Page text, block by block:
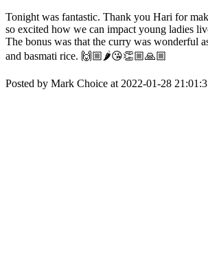
Tonight was fantastic. Thank you Hari for
so excited how we can impact young ladies
The bonus was that the curry was wonderful
and basmati rice. 🙌🏼🌶😘👏🏼🙏🏼
Posted by Mark Choice at 2022-01-28